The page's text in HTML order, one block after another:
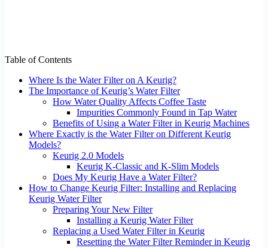
Table of Contents
Where Is the Water Filter on A Keurig?
The Importance of Keurig’s Water Filter
How Water Quality Affects Coffee Taste
Impurities Commonly Found in Tap Water
Benefits of Using a Water Filter in Keurig Machines
Where Exactly is the Water Filter on Different Keurig
Models?
Keurig 2.0 Models
Keurig K-Classic and K-Slim Models
Does My Keurig Have a Water Filter?
How to Change Keurig Filter: Installing and Replacing
Keurig Water Filter
Preparing Your New Filter
Installing a Keurig Water Filter
Replacing a Used Water Filter in Keurig
Resetting the Water Filter Reminder in Keurig